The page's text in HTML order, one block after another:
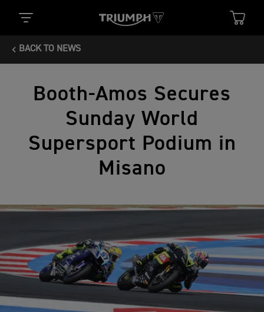
BACK TO NEWS
Booth-Amos Secures
Sunday World
Supersport Podium in
Misano